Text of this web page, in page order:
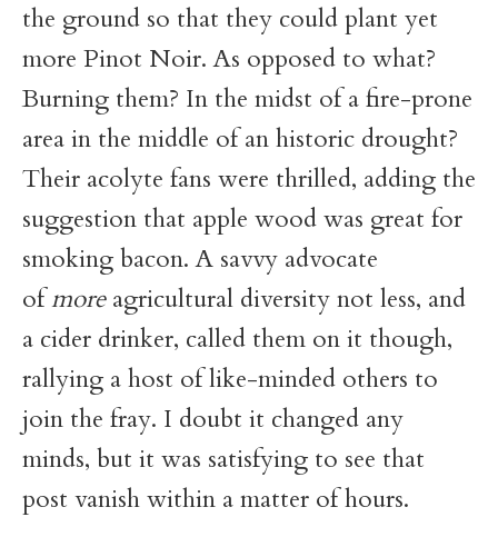
the ground so that they could plant yet
more Pinot Noir. As opposed to what?
Burning them? In the midst of a fire-prone
area in the middle of an historic drought?
Their acolyte fans were thrilled, adding the
suggestion that apple wood was great for
smoking bacon. A savvy advocate
ofmoreagricultural diversity not less, and
a cider drinker, called them on it though,
rallying a host of like-minded others to
join the fray. I doubt it changed any
minds, but it was satisfying to see that
post vanish within a matter of hours.